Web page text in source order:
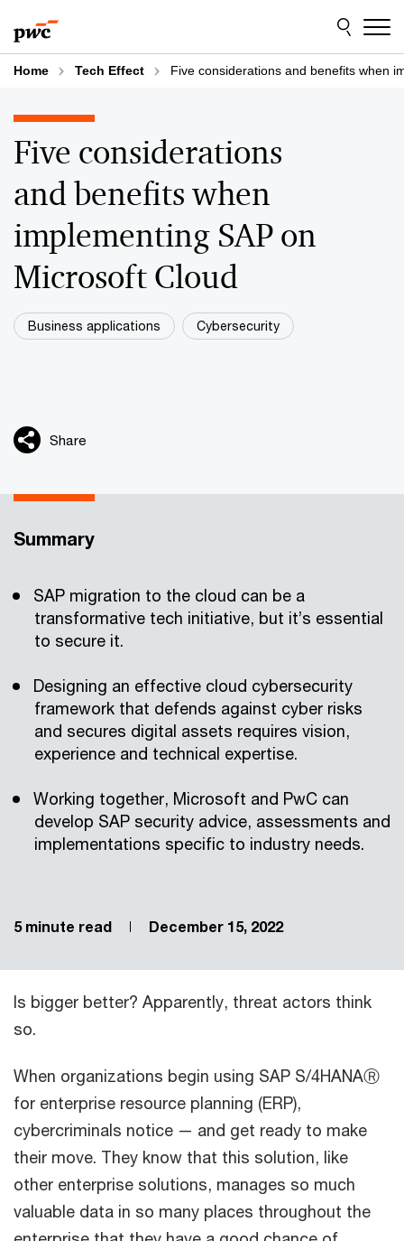
to
content
to
footer
Home Tech Effect Five considerations and benefits when
Five considerations
and benefits when
implementing SAP on
Microsoft Cloud
Business applications Cybersecurity
Share
Summary
SAP migration to the cloud can be a
transformative tech initiative, but it’s essential
to secure it.
Designing an effective cloud cybersecurity
framework that defends against cyber risks
and secures digital assets requires vision,
experience and technical expertise.
Working together, Microsoft and PwC can
develop SAP security advice, assessments and
implementations specific to industry needs.
5 minute read December 15, 2022
Is bigger better? Apparently, threat actors think
so.
When organizations begin using SAP S/4HANAⓇ
for enterprise resource planning (ERP),
cybercriminals notice — and get ready to make
their move. They know that this solution, like
other enterprise solutions, manages so much
valuable data in so many places throughout the